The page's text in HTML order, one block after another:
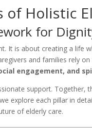
of Holistic
for
It is about creating a life
and families rely
engagement, and
support. Together,
explore each pillar in
of elderly care.